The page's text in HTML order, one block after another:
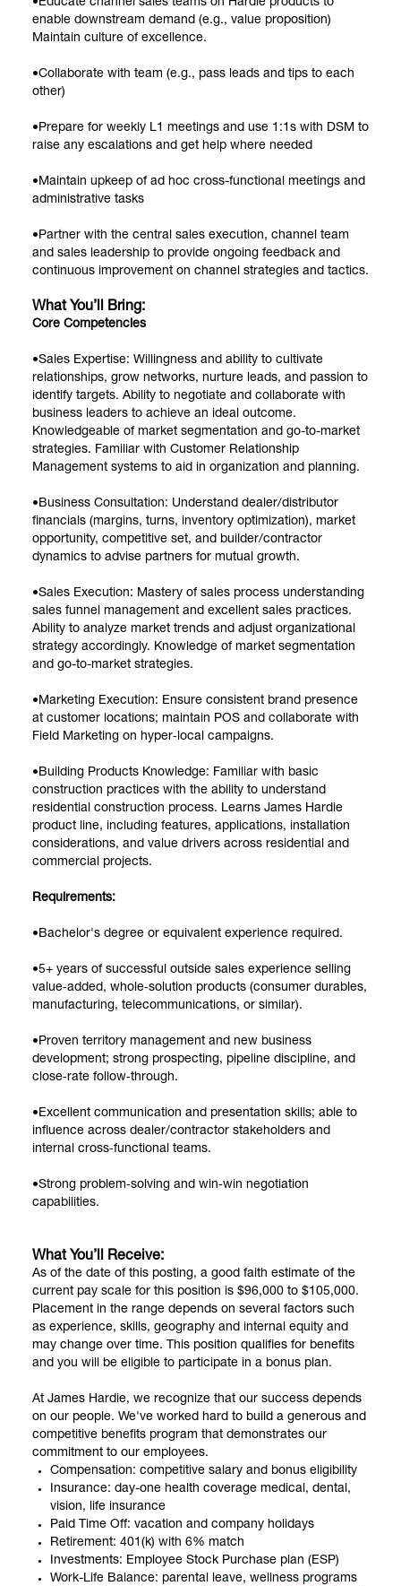
enable downstream demand (e.g., value proposition)
Maintain culture of excellence.
•Collaborate with team (e.g., pass leads and tips to each
other)
•Prepare for weekly L1 meetings and use 1:1s with DSM to
raise any escalations and get help where needed
•Maintain upkeep of ad hoc cross-functional meetings and
administrative tasks
•Partner with the central sales execution, channel team
and sales leadership to provide ongoing feedback and
continuous improvement on channel strategies and tactics.
What You’ll Bring:
Core Competencies
•Sales Expertise: Willingness and ability to cultivate
relationships, grow networks, nurture leads, and passion to
identify targets. Ability to negotiate and collaborate with
business leaders to achieve an ideal outcome.
Knowledgeable of market segmentation and go-to-market
strategies. Familiar with Customer Relationship
Management systems to aid in organization and planning.
•Business Consultation: Understand dealer/distributor
financials (margins, turns, inventory optimization), market
opportunity, competitive set, and builder/contractor
dynamics to advise partners for mutual growth.
•Sales Execution: Mastery of sales process understanding
sales funnel management and excellent sales practices.
Ability to analyze market trends and adjust organizational
strategy accordingly. Knowledge of market segmentation
and go-to-market strategies.
•Marketing Execution: Ensure consistent brand presence
at customer locations; maintain POS and collaborate with
Field Marketing on hyper‑local campaigns.
•Building Products Knowledge: Familiar with basic
construction practices with the ability to understand
residential construction process. Learns James Hardie
product line, including features, applications, installation
considerations, and value drivers across residential and
commercial projects.
Requirements:
•Bachelor's degree or equivalent experience required.
•5+ years of successful outside sales experience selling
value‑added, whole‑solution products (consumer durables,
manufacturing, telecommunications, or similar).
•Proven territory management and new business
development; strong prospecting, pipeline discipline, and
close‑rate follow‑through.
•Excellent communication and presentation skills; able to
influence across dealer/contractor stakeholders and
internal cross‑functional teams.
•Strong problem‑solving and win‑win negotiation
capabilities.
What You’ll Receive:
As of the date of this posting, a good faith estimate of the
current pay scale for this position is $96,000 to $105,000.
Placement in the range depends on several factors such
as experience, skills, geography and internal equity and
may change over time. This position qualifies for benefits
and you will be eligible to participate in a bonus plan.
At James Hardie, we recognize that our success depends
on our people. We've worked hard to build a generous and
competitive benefits program that demonstrates our
commitment to our employees.
Compensation: competitive salary and bonus eligibility
Insurance: day-one health coverage medical, dental,
vision, life insurance
Paid Time Off: vacation and company holidays
Retirement: 401(k) with 6% match
Investments: Employee Stock Purchase plan (ESP)
Work-Life Balance: parental leave, wellness programs